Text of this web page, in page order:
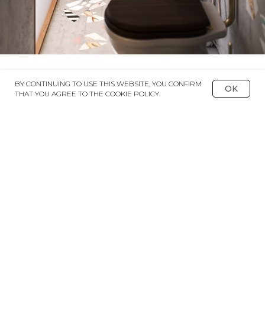
BY CONTINUING TO USE THIS WEBSITE, YOU CONFIRM
THAT YOU AGREE TO THE COOKIE POLICY.
OK